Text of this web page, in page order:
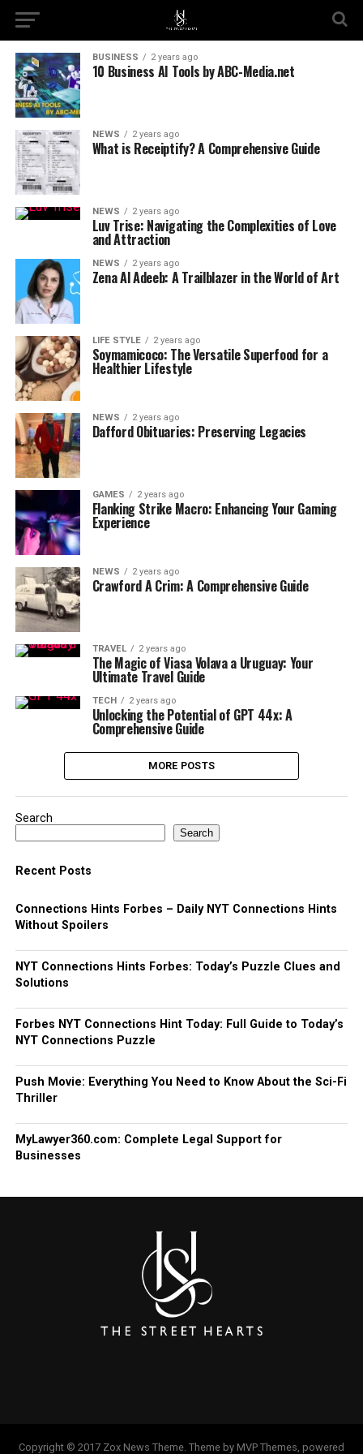
BUSINESS 2 years ago
10 Business AI Tools by ABC-Media.net
NEWS 2 years ago
What is Receiptify? A Comprehensive Guide
NEWS 2 years ago
Luv Trise: Navigating the Complexities of Love
and Attraction
NEWS 2 years ago
Zena Al Adeeb: A Trailblazer in the World of Art
LIFE STYLE 2 years ago
Soymamicoco: The Versatile Superfood for a
Healthier Lifestyle
NEWS 2 years ago
Dafford Obituaries: Preserving Legacies
GAMES 2 years ago
Flanking Strike Macro: Enhancing Your Gaming
Experience
NEWS 2 years ago
Crawford A Crim: A Comprehensive Guide
TRAVEL 2 years ago
The Magic of Viasa Volava a Uruguay: Your
Ultimate Travel Guide
TECH 2 years ago
Unlocking the Potential of GPT 44x: A
Comprehensive Guide
MORE POSTS
Search
Search
Recent Posts
Connections Hints Forbes – Daily NYT Connections Hints
Without Spoilers
NYT Connections Hints Forbes: Today’s Puzzle Clues and
Solutions
Forbes NYT Connections Hint Today: Full Guide to Today’s
NYT Connections Puzzle
Push Movie: Everything You Need to Know About the Sci-Fi
Thriller
MyLawyer360.com: Complete Legal Support for
Businesses
Copyright © 2017 Zox News Theme. Theme by MVP Themes, powered